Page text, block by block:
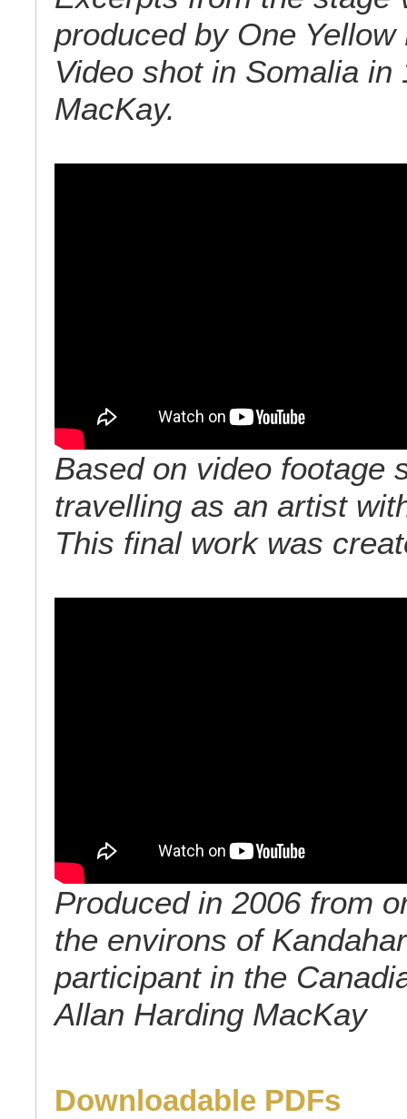
produced by One Yellow
Video shot in Somalia
MacKay.
Based on video footage
travelling as an artist
This final work was
Produced in 2006 from
the environs of
participant in the
Allan Harding MacKay
Downloadable PDFs